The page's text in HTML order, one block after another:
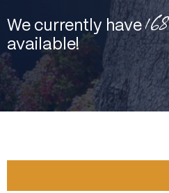
We currently have168
available!